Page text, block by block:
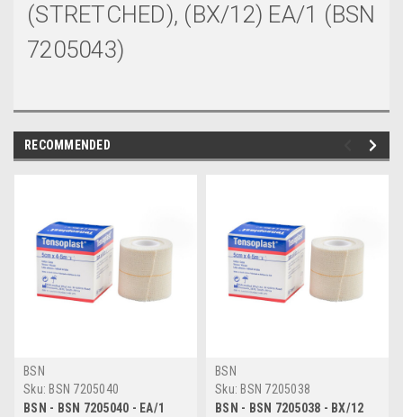
(STRETCHED), (BX/12) EA/1 (BSN
7205043)
RECOMMENDED
BSN
Sku: BSN 7205040
BSN - BSN 7205040 - EA/1
BSN
Sku: BSN 7205038
BSN - BSN 7205038 - BX/12